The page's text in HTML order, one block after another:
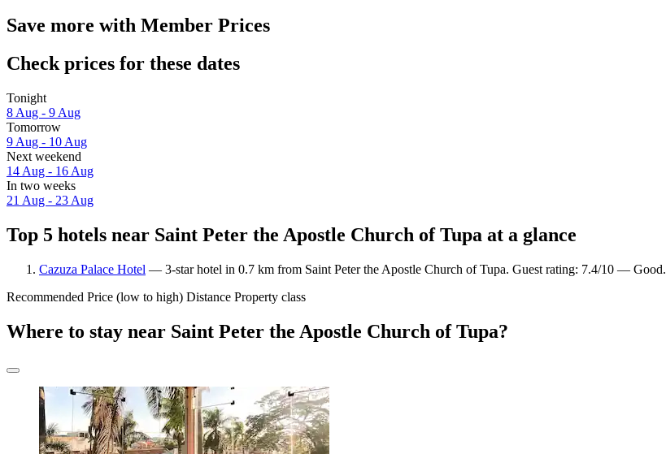
Save more with Member Prices
Check prices for these dates
Tonight
8 Aug - 9 Aug
Tomorrow
9 Aug - 10 Aug
Next weekend
14 Aug - 16 Aug
In two weeks
21 Aug - 23 Aug
Top 5 hotels near Saint Peter the Apostle Church of Tupa at a glance
Cazuza Palace Hotel — 3-star hotel in 0.7 km from Saint Peter the Apostle Church of Tupa. Guest rating: 7.4/10 — Good.
Recommended Price (low to high) Distance Property class
Where to stay near Saint Peter the Apostle Church of Tupa?